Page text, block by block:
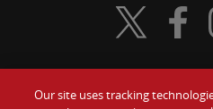
Visit Visit
Our site uses tracking